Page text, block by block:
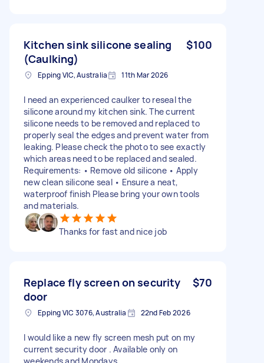
Kitchen sink silicone sealing
(Caulking)
$100
Epping VIC, Australia 11th Mar 2026
I need an experienced caulker to reseal the
silicone around my kitchen sink. The current
silicone needs to be removed and replaced to
properly seal the edges and prevent water from
leaking. Please check the photo to see exactly
which areas need to be replaced and sealed.
Requirements: • Remove old silicone • Apply
new clean silicone seal • Ensure a neat,
waterproof finish Please bring your own tools
and materials.
Thanks for fast and nice job
Replace fly screen on security
door
$70
Epping VIC 3076, Australia 22nd Feb 2026
I would like a new fly screen mesh put on my
current security door . Available only on
weekends and Mondays .